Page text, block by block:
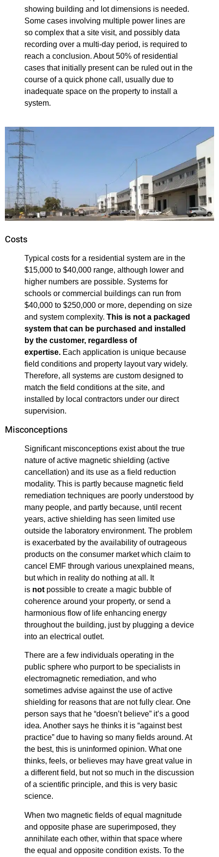
showing building and lot dimensions is needed.
Some cases involving multiple power lines are
so complex that a site visit, and possibly data
recording over a multi-day period, is required to
reach a conclusion. About 50% of residential
cases that initially present can be ruled out in the
course of a quick phone call, usually due to
inadequate space on the property to install a
system.
Costs
Typical costs for a residential system are in the
$15,000 to $40,000 range, although lower and
higher numbers are possible. Systems for
schools or commercial buildings can run from
$40,000 to $250,000 or more, depending on size
and system complexity. This is not a packaged
system that can be purchased and installed
by the customer, regardless of
expertise. Each application is unique because
field conditions and property layout vary widely.
Therefore, all systems are custom designed to
match the field conditions at the site, and
installed by local contractors under our direct
supervision.
Misconceptions
Significant misconceptions exist about the true
nature of active magnetic shielding (active
cancellation) and its use as a field reduction
modality. This is partly because magnetic field
remediation techniques are poorly understood by
many people, and partly because, until recent
years, active shielding has seen limited use
outside the laboratory environment. The problem
is exacerbated by the availability of outrageous
products on the consumer market which claim to
cancel EMF through various unexplained means,
but which in reality do nothing at all. It
is not possible to create a magic bubble of
coherence around your property, or send a
harmonious flow of life enhancing energy
throughout the building, just by plugging a device
into an electrical outlet.
There are a few individuals operating in the
public sphere who purport to be specialists in
electromagnetic remediation, and who
sometimes advise against the use of active
shielding for reasons that are not fully clear. One
person says that he “doesn’t believe” it’s a good
idea. Another says he thinks it is “against best
practice” due to having so many fields around. At
the best, this is uninformed opinion. What one
thinks, feels, or believes may have great value in
a different field, but not so much in the discussion
of a scientific principle, and this is very basic
science.
When two magnetic fields of equal magnitude
and opposite phase are superimposed, they
annihilate each other, within that space where
the equal and opposite condition exists. To the